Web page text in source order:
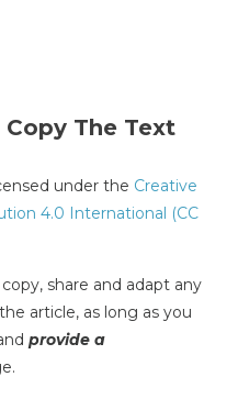
The Text
under the Creative
4.0 International (CC
share and adapt any
article, as long as you
provide a